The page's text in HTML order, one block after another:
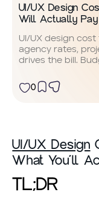
UI/UX Design
Will Actually Pay
UI/UX design
agency rates,
drives the bill.
0
UI/UX Design
What You’ll
TL;DR